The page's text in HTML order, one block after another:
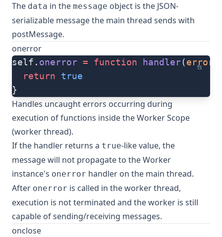
The data in the message object is the JSON-
serializable message the main thread sends with
postMessage.
onerror
ts
self. onerror = function handler(error
  return
true
}
Handles uncaught errors occurring during
execution of functions inside the Worker Scope
(worker thread).
If the handler returns a true-like value, the
message will not propagate to the Worker
instance's onerror handler on the main thread.
After onerror is called in the worker thread,
execution is not terminated and the worker is still
capable of sending/receiving messages.
onclose